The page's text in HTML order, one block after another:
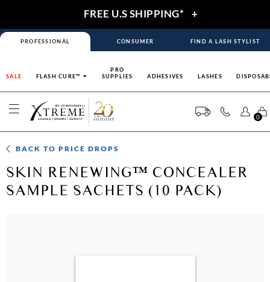
FREE U.S SHIPPING* +
PROFESSIONAL CONSUMER FIND A LASH STYLIST
SALE FLASH CURE™
PRO
SUPPLIES
ADHESIVES LASHES
0
BACK TOPRICE DROPS
SKIN RENEWING™ CONCEALER
SAMPLE SACHETS (10 PACK)